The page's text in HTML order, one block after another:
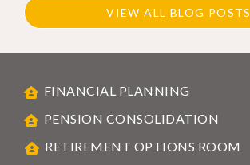
VIEW ALL BLOG POSTS
FINANCIAL PLANNING
PENSION CONSOLIDATION
RETIREMENT OPTIONS ROOM